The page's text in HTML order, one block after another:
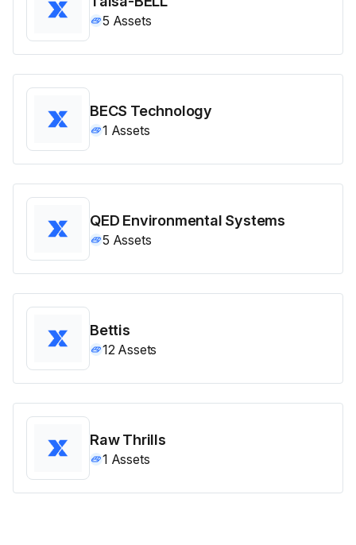
5 Assets
BECS Technology
1 Assets
QED Environmental Systems
5 Assets
Bettis
12 Assets
Raw Thrills
1 Assets